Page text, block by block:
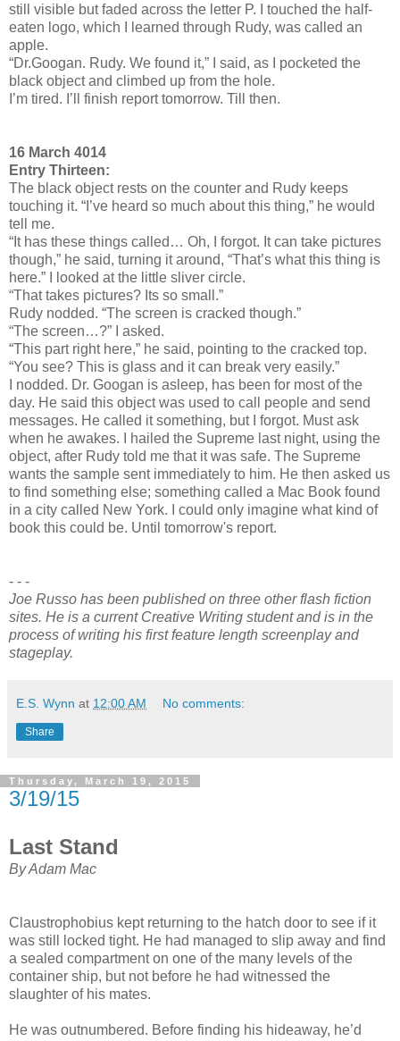
still visible but faded across the letter P. I touched the half-
eaten logo, which I learned through Rudy, was called an
apple.
“Dr.Googan. Rudy. We found it,” I said, as I pocketed the
black object and climbed up from the hole.
I’m tired. I’ll finish report tomorrow. Till then.
16 March 4014
Entry Thirteen:
The black object rests on the counter and Rudy keeps
touching it. “I’ve heard so much about this thing,” he would
tell me.
“It has these things called… Oh, I forgot. It can take pictures
though,” he said, turning it around, “That’s what this thing is
here.” I looked at the little sliver circle.
“That takes pictures? Its so small.”
Rudy nodded. “The screen is cracked though.”
“The screen…?” I asked.
“This part right here,” he said, pointing to the cracked top.
“You see? This is glass and it can break very easily.”
I nodded. Dr. Googan is asleep, has been for most of the
day. He said this object was used to call people and send
messages. He called it something, but I forgot. Must ask
when he awakes. I hailed the Supreme last night, using the
object, after Rudy told me that it was safe. The Supreme
wants the sample sent immediately to him. He then asked us
to find something else; something called a Mac Book found
in a city called New York. I could only imagine what kind of
book this could be. Until tomorrow's report.
- - -
Joe Russo has been published on three other flash fiction
sites. He is a current Creative Writing student and is in the
process of writing his first feature length screenplay and
stageplay.
E.S. Wynn at 12:00 AM No comments:
Share
Thursday, March 19, 2015
3/19/15
Last Stand
By Adam Mac
Claustrophobius kept returning to the hatch door to see if it
was still locked tight. He had managed to slip away and find
a sealed compartment on one of the many levels of the
container ship, but not before he had witnessed the
slaughter of his mates.
He was outnumbered. Before finding his hideaway, he’d